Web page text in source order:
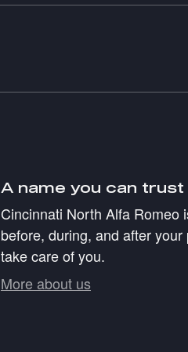
A name you can trust
Cincinnati North Alfa Romeo
before, during, and after
take care of you.
More about us